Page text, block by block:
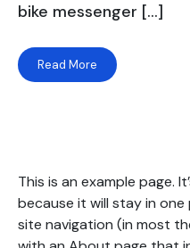
bike messenger […]
Read More
This is an example page.
because it will stay in
site navigation (in most